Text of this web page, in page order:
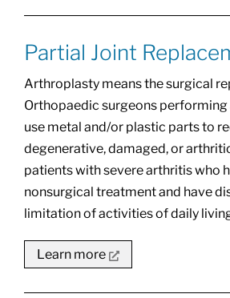
Partial Joint
Arthroplasty means the surgical
Orthopaedic surgeons
use metal and/or plastic parts to
degenerative, damaged, or
patients with severe arthritis who
nonsurgical treatment and have
limitation of activities of daily
Learn more